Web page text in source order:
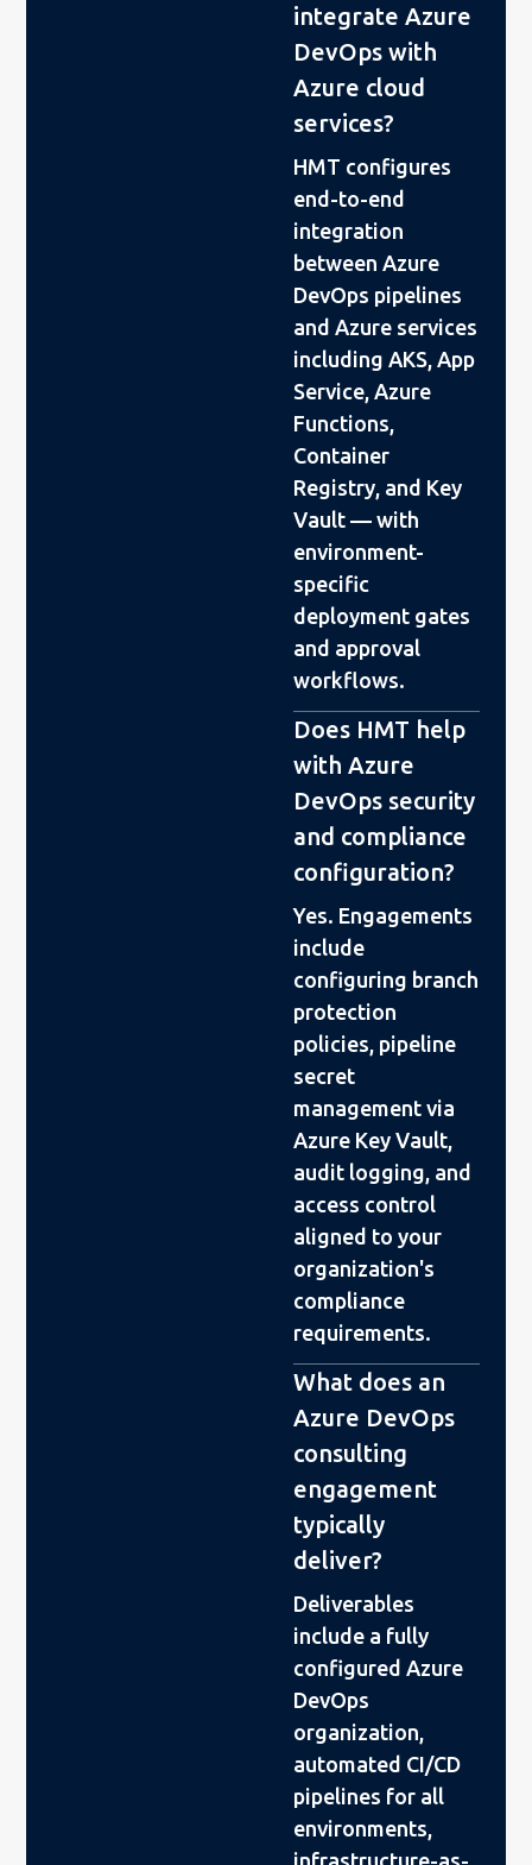
integrate Azure
DevOps with
Azure cloud
services?
HMT configures
end-to-end
integration
between Azure
DevOps pipelines
and Azure services
including AKS, App
Service, Azure
Functions,
Container
Registry, and Key
Vault — with
environment-
specific
deployment gates
and approval
workflows.
Does HMT help
with Azure
DevOps security
and compliance
configuration?
Yes. Engagements
include
configuring branch
protection
policies, pipeline
secret
management via
Azure Key Vault,
audit logging, and
access control
aligned to your
organization's
compliance
requirements.
What does an
Azure DevOps
consulting
engagement
typically
deliver?
Deliverables
include a fully
configured Azure
DevOps
organization,
automated CI/CD
pipelines for all
environments,
infrastructure-as-